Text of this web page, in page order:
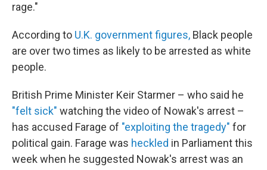
rage."
According to U.K. government figures, Black people
are over two times as likely to be arrested as white
people.
British Prime Minister Keir Starmer – who said he
"felt sick" watching the video of Nowak's arrest –
has accused Farage of "exploiting the tragedy" for
political gain. Farage was heckled in Parliament this
week when he suggested Nowak's arrest was an